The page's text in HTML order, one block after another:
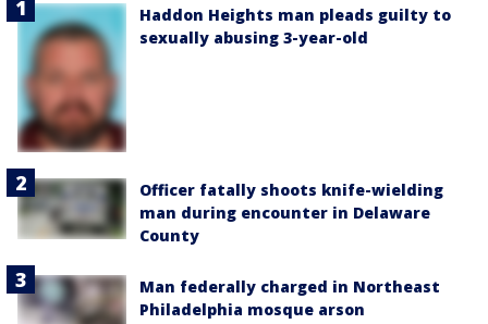
Haddon Heights man pleads guilty to
sexually abusing 3-year-old
Officer fatally shoots knife-wielding
man during encounter in Delaware
County
Man federally charged in Northeast
Philadelphia mosque arson